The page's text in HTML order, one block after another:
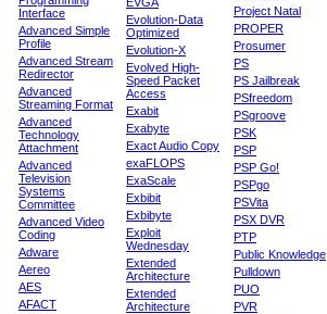
Interface
Advanced Simple
Profile
Advanced Stream
Redirector
Advanced
Streaming Format
Advanced
Technology
Attachment
Advanced
Television
Systems
Committee
Advanced Video
Coding
Adware
Aereo
AES
AFACT
Evolution-Data
Optimized
Evolution-X
Evolved High-
Speed Packet
Access
Exabit
Exabyte
Exact Audio Copy
exaFLOPS
ExaScale
Exbibit
Exbibyte
Exploit
Wednesday
Extended
Architecture
Extended
Architecture
Project Natal
PROPER
Prosumer
PS
PS Jailbreak
PSfreedom
PSgroove
PSK
PSP
PSP Go!
PSPgo
PSVita
PSX DVR
PTP
Public Knowledge
Pulldown
PUO
PVR